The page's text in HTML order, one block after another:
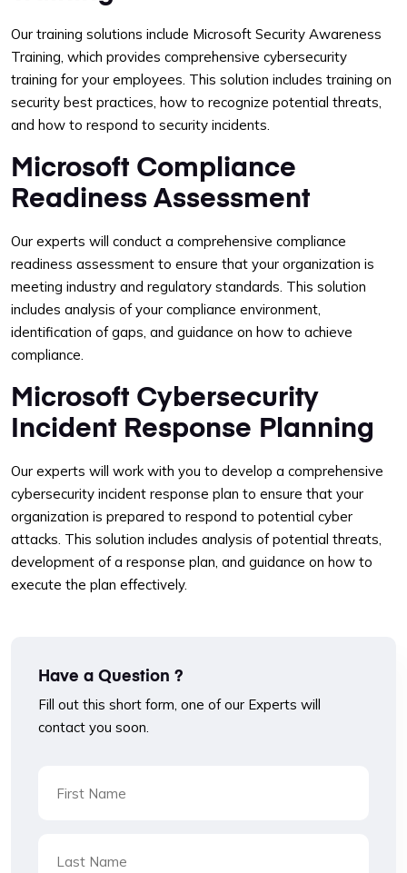
Our training solutions include Microsoft Security Awareness
Training, which provides comprehensive cybersecurity
training for your employees. This solution includes training on
security best practices, how to recognize potential threats,
and how to respond to security incidents.
Microsoft Compliance
Readiness Assessment
Our experts will conduct a comprehensive compliance
readiness assessment to ensure that your organization is
meeting industry and regulatory standards. This solution
includes analysis of your compliance environment,
identification of gaps, and guidance on how to achieve
compliance.
Microsoft Cybersecurity
Incident Response Planning
Our experts will work with you to develop a comprehensive
cybersecurity incident response plan to ensure that your
organization is prepared to respond to potential cyber
attacks. This solution includes analysis of potential threats,
development of a response plan, and guidance on how to
execute the plan effectively.
Have a Question ?
Fill out this short form, one of our Experts will
contact you soon.